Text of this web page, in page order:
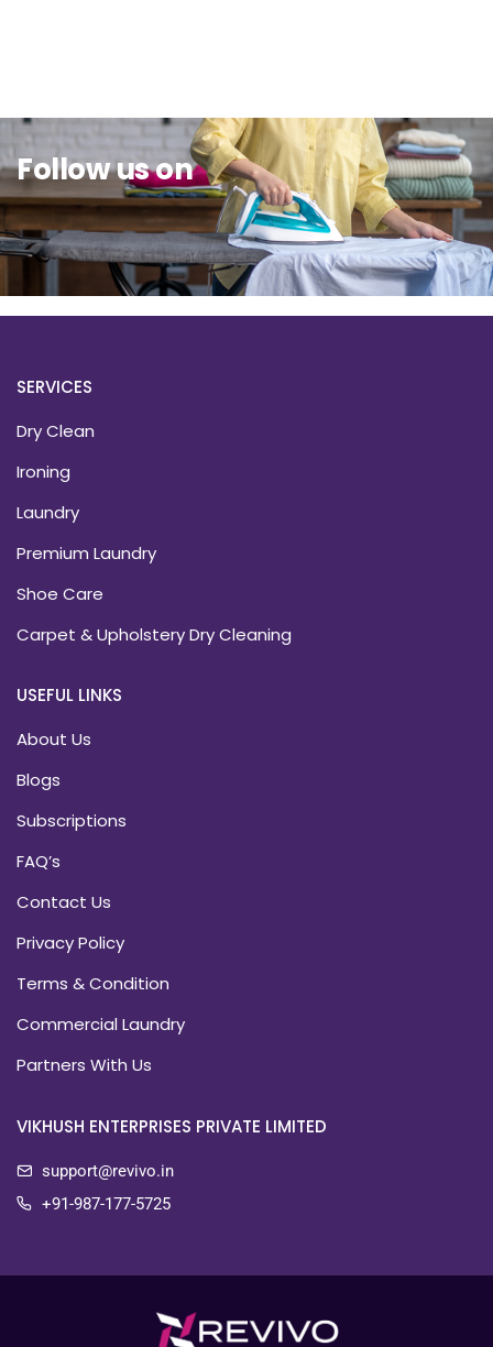
Follow us on
SERVICES
Dry Clean
Ironing
Laundry
Premium Laundry
Shoe Care
Carpet & Upholstery Dry Cleaning
USEFUL LINKS
About Us
Blogs
Subscriptions
FAQ’s
Contact Us
Privacy Policy
Terms & Condition
Commercial Laundry
Partners With Us
VIKHUSH ENTERPRISES PRIVATE LIMITED
support@revivo.in
+91-987-177-5725